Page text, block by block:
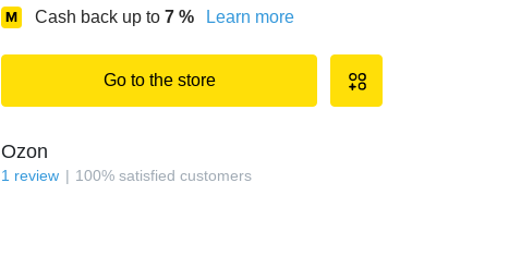
Cash back up to 7 % Learn more
Go to the store
Ozon
1 review 100% satisfied customers